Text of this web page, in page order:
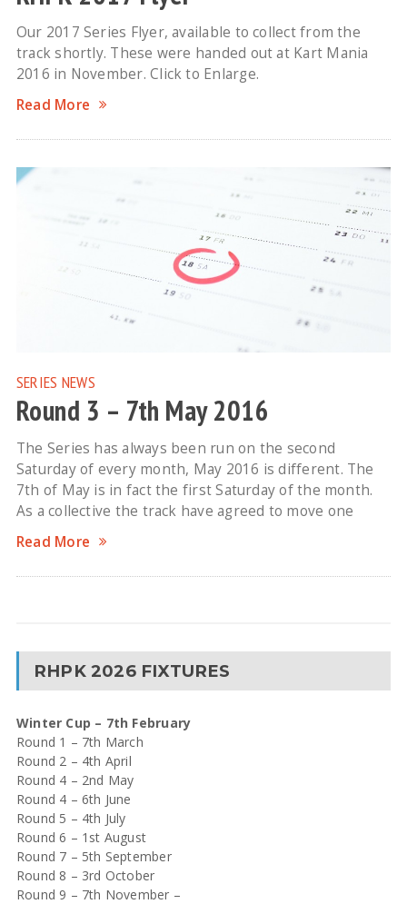
Our 2017 Series Flyer, available to collect from the
track shortly. These were handed out at Kart Mania
2016 in November. Click to Enlarge.
Read More
SERIES NEWS
Round 3 – 7th May 2016
The Series has always been run on the second
Saturday of every month, May 2016 is different. The
7th of May is in fact the first Saturday of the month.
As a collective the track have agreed to move one
Read More
RHPK 2026 FIXTURES
Winter Cup – 7th February
Round 1 – 7th March
Round 2 – 4th April
Round 4 – 2nd May
Round 4 – 6th June
Round 5 – 4th July
Round 6 – 1st August
Round 7 – 5th September
Round 8 – 3rd October
Round 9 – 7th November –